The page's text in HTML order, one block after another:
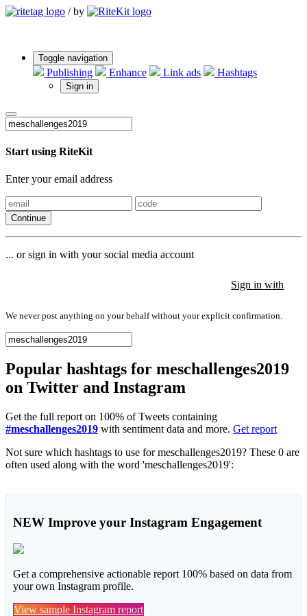
/ by
Toggle navigation
Publishing Enhance Link ads Hashtags
Sign in
Start using RiteKit
Enter your email address
Continue
... or sign in with your social media account
Sign in with
We never post anything on your behalf without your explicit confirmation.
Popular hashtags for meschallenges2019
on Twitter and Instagram
Get the full report on 100% of Tweets containing
#meschallenges2019 with sentiment data and more. Get report
Not sure which hashtags to use for meschallenges2019? These 0 are
often used along with the word 'meschallenges2019':
NEW Improve your Instagram Engagement
Get a comprehensive actionable report 100% based on data from
your own Instagram profile.
View sample Instagram report